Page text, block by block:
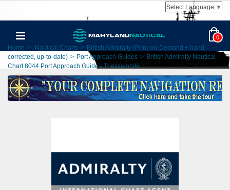
Select Language ▼
0
Home > Nautical Charts > British Admiralty (Print-on-Demand + hand
corrected, up-to-date) > Port Approach Guides > British Admiralty Nautical
Chart 8044 Port Approach Guide - Thessaloniki